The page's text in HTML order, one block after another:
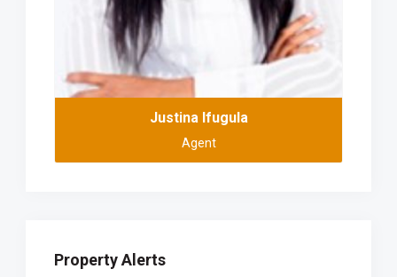
Justina Ifugula
Agent
Property Alerts